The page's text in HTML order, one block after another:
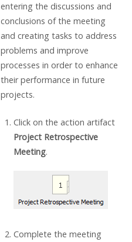
entering the discussions and
conclusions of the meeting
and creating tasks to address
problems and improve
processes in order to enhance
their performance in future
projects.
Click on the action artifact
Project Retrospective
Meeting.
Complete the meeting